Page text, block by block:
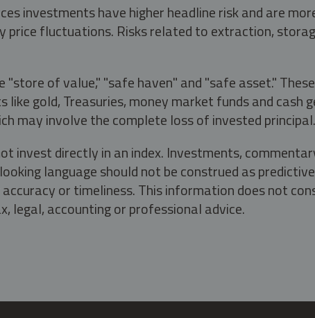
investments have higher headline risk and are
fluctuations. Risks related to extraction,
of value," "safe haven" and "safe asset."
gold, Treasuries, money market funds and cash
may involve the complete loss of invested principal.
invest directly in an index. Investments,
language should not be construed as
or timeliness. This information does not
legal, accounting or professional advice.